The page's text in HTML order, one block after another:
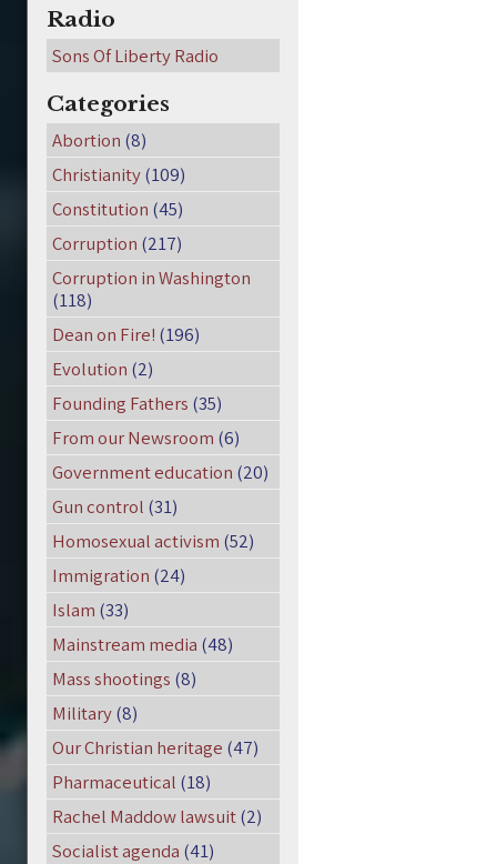
Radio
Sons Of Liberty Radio
Categories
Abortion (8)
Christianity(109)
Constitution (45)
Corruption (217)
Corruption in Washington
(118)
Dean on Fire! (196)
Evolution (2)
Founding Fathers (35)
From our Newsroom (6)
Government education (20)
Gun control (31)
Homosexual activism (52)
Immigration (24)
Islam (33)
Mainstream media (48)
Mass shootings (8)
Military(8)
Our Christian heritage (47)
Pharmaceutical (18)
Rachel Maddow lawsuit(2)
Socialist agenda (41)